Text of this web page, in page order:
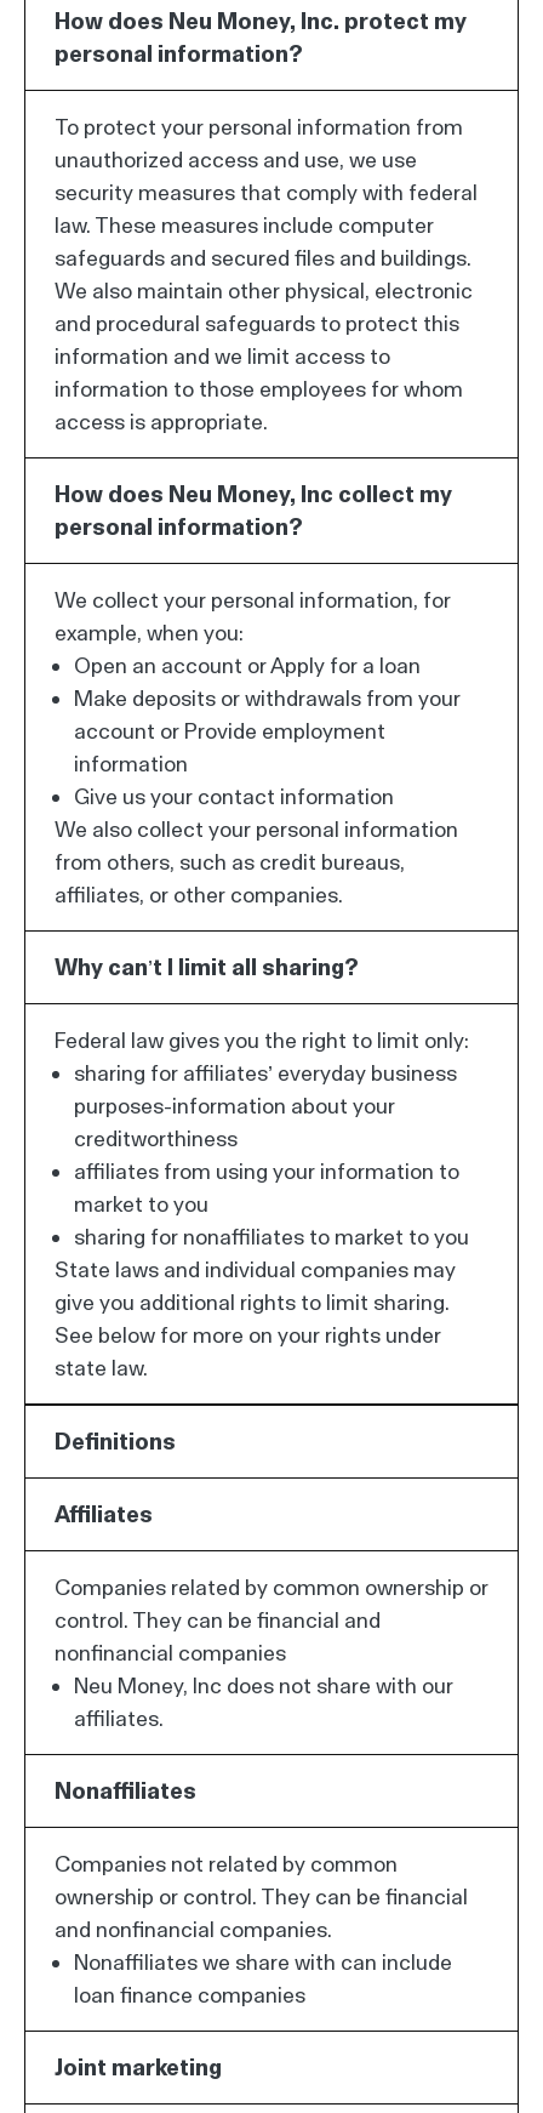
How does Neu Money, Inc. protect my
personal information?
To protect your personal information from
unauthorized access and use, we use
security measures that comply with federal
law. These measures include computer
safeguards and secured files and buildings.
We also maintain other physical, electronic
and procedural safeguards to protect this
information and we limit access to
information to those employees for whom
access is appropriate.
How does Neu Money, Inc collect my
personal information?
We collect your personal information, for
example, when you:
Open an account or Apply for a loan
Make deposits or withdrawals from your
account or Provide employment
information
Give us your contact information
We also collect your personal information
from others, such as credit bureaus,
affiliates, or other companies.
Why can’t I limit all sharing?
Federal law gives you the right to limit only:
sharing for affiliates’ everyday business
purposes-information about your
creditworthiness
affiliates from using your information to
market to you
sharing for nonaffiliates to market to you
State laws and individual companies may
give you additional rights to limit sharing.
See below for more on your rights under
state law.
Definitions
Affiliates
Companies related by common ownership or
control. They can be financial and
nonfinancial companies
Neu Money, Inc does not share with our
affiliates.
Nonaffiliates
Companies not related by common
ownership or control. They can be financial
and nonfinancial companies.
Nonaffiliates we share with can include
loan finance companies
Joint marketing